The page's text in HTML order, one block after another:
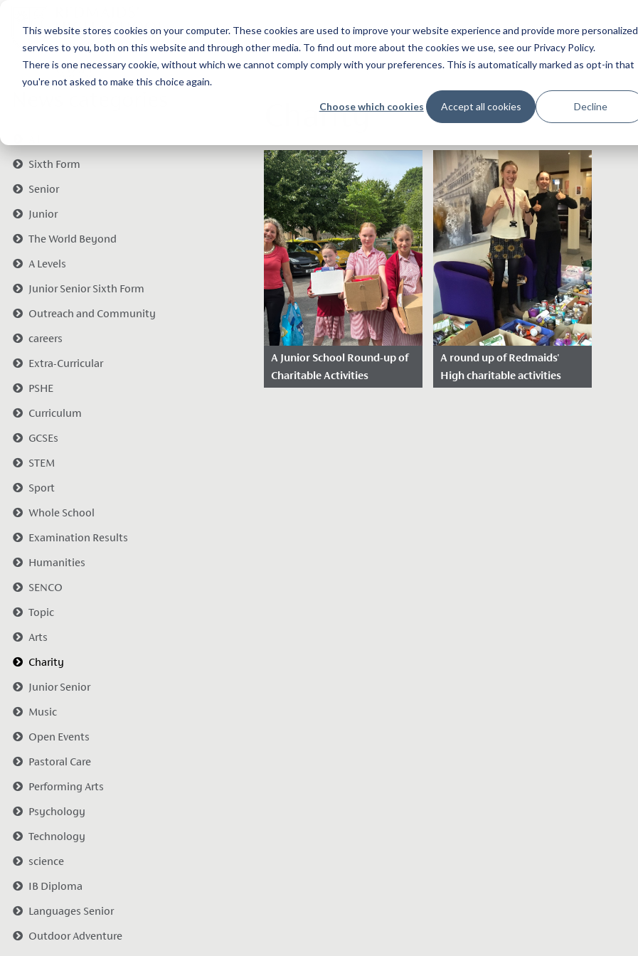
This website stores cookies on your computer. These cookies are used to improve your website experience and provide more personalized
services to you, both on this website and through other media. To find out more about the cookies we use, see our Privacy Policy.
There is one necessary cookie, without which we cannot comply comply with your preferences. This is automatically marked as opt-in that
you're not asked to make this choice again.
Choose which cookies Accept all cookies Decline
Sixth Form
Senior
Junior
The World Beyond
A Levels
Junior Senior Sixth Form
Outreach and Community
careers
Extra-Curricular
PSHE
Curriculum
GCSEs
STEM
Sport
Whole School
Examination Results
Humanities
SENCO
Topic
Arts
Charity
Junior Senior
Music
Open Events
Pastoral Care
Performing Arts
Psychology
Technology
science
IB Diploma
Languages Senior
Outdoor Adventure
Charity
A Junior School Round-up of
Charitable Activities
A round up of Redmaids'
High charitable activities